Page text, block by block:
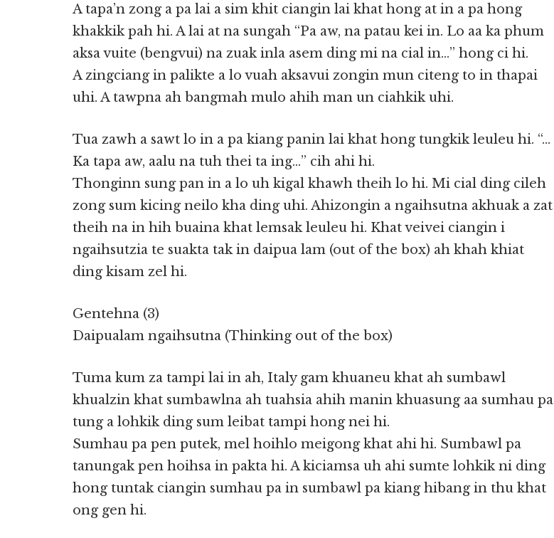
A tapa’n zong a pa lai a sim khit ciangin lai khat hong at in a pa hong
khakkik pah hi. A lai at na sungah “Pa aw, na patau kei in. Lo aa ka phum
aksa vuite (bengvui) na zuak inla asem ding mi na cial in…” hong ci hi.
A zingciang in palikte a lo vuah aksavui zongin mun citeng to in thapai
uhi. A tawpna ah bangmah mulo ahih man un ciahkik uhi.
Tua zawh a sawt lo in a pa kiang panin lai khat hong tungkik leuleu hi. “…
Ka tapa aw, aalu na tuh thei ta ing…” cih ahi hi.
Thonginn sung pan in a lo uh kigal khawh theih lo hi. Mi cial ding cileh
zong sum kicing neilo kha ding uhi. Ahizongin a ngaihsutna akhuak a zat
theih na in hih buaina khat lemsak leuleu hi. Khat veivei ciangin i
ngaihsutzia te suakta tak in daipua lam (out of the box) ah khah khiat
ding kisam zel hi.
Gentehna (3)
Daipualam ngaihsutna (Thinking out of the box)
Tuma kum za tampi lai in ah, Italy gam khuaneu khat ah sumbawl
khualzin khat sumbawlna ah tuahsia ahih manin khuasung aa sumhau pa
tung a lohkik ding sum leibat tampi hong nei hi.
Sumhau pa pen putek, mel hoihlo meigong khat ahi hi. Sumbawl pa
tanungak pen hoihsa in pakta hi. A kiciamsa uh ahi sumte lohkik ni ding
hong tuntak ciangin sumhau pa in sumbawl pa kiang hibang in thu khat
ong gen hi.